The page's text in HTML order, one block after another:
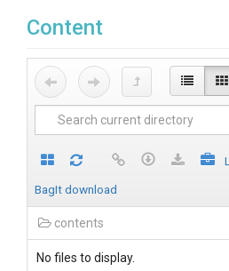
Content
BagIt download
contents
No files to display.